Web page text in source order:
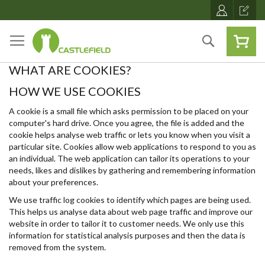
Search
WHAT ARE COOKIES?
HOW WE USE COOKIES
A cookie is a small file which asks permission to be placed on your
computer's hard drive. Once you agree, the file is added and the
cookie helps analyse web traffic or lets you know when you visit a
particular site. Cookies allow web applications to respond to you as
an individual. The web application can tailor its operations to your
needs, likes and dislikes by gathering and remembering information
about your preferences.
We use traffic log cookies to identify which pages are being used.
This helps us analyse data about web page traffic and improve our
website in order to tailor it to customer needs. We only use this
information for statistical analysis purposes and then the data is
removed from the system.